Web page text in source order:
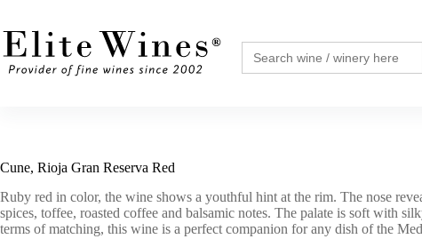
content
Search
for:
Cune, Rioja Gran Reserva Red
Ruby red in color, the wine shows a youthful hint at the rim. The nose
spices, toffee, roasted coffee and balsamic notes. The palate is soft with
terms of matching, this wine is a perfect companion for any dish of the